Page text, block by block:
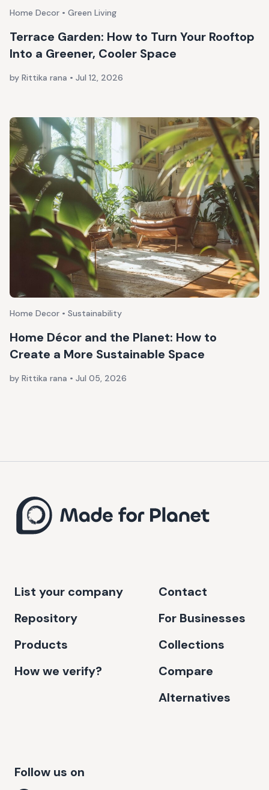
Home Decor • Green Living
Terrace Garden: How to Turn Your Rooftop
Into a Greener, Cooler Space
by Rittika rana • Jul 12, 2026
Home Decor • Sustainability
Home Décor and the Planet: How to
Create a More Sustainable Space
by Rittika rana • Jul 05, 2026
List your company
Repository
Products
How we verify?
Contact
For Businesses
Collections
Compare
Alternatives
Follow us on